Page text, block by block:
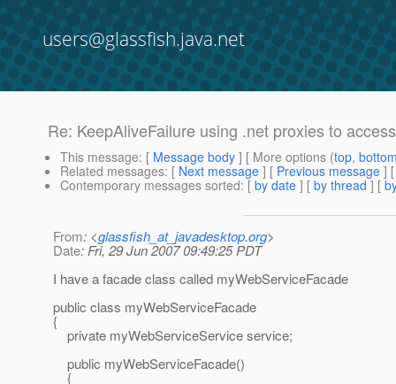
users@glassfish.java.net
Re: KeepAliveFailure using .net proxies to
This message: [ Message body ] [ More options (top,
Related messages: [ Next message ] [ Previous message ]
Contemporary messages sorted: [ by date ] [ by thread ] [
From: <glassfish_at_javadesktop.org>
Date: Fri, 29 Jun 2007 09:49:25 PDT
I have a facade class called myWebServiceFacade
public class myWebServiceFacade
{
private myWebServiceService service;
public myWebServiceFacade()
{